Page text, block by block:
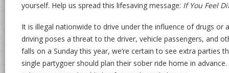
yourself. Help us spread this lifesaving message: If You Feel
It is illegal nationwide to drive under the influence of drugs
driving poses a threat to the driver, vehicle passengers, and
falls on a Sunday this year, we’re certain to see extra parties
single partygoer should plan their sober ride home in